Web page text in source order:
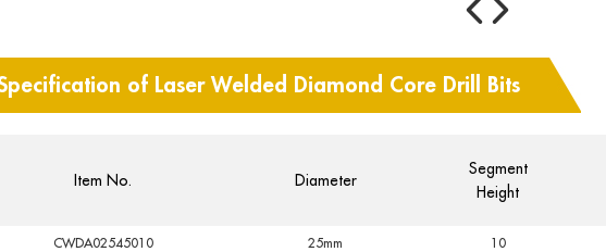
of Laser Welded Diamond Core Drill Bits
Item No. Diameter
Segment
Height
CWDA02545010 25mm 10